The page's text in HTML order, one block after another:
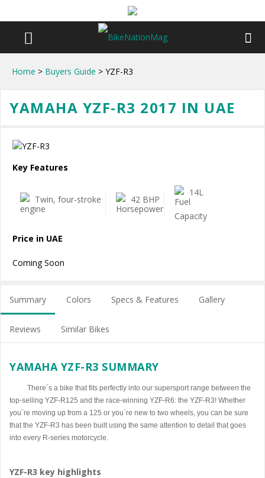
Home > Buyers Guide > YZF-R3
YAMAHA YZF-R3 2017 IN UAE
Key Features
Twin, four-stroke 42 BHP
14L
Price in UAE
Coming Soon
Summary Colors Specs & Features Gallery
Reviews Similar Bikes
YAMAHA YZF-R3 SUMMARY
There´s a bike that fits perfectly into our supersport range between the
top-selling YZF-R125 and the race-winning YZF-R6: the YZF-R3! Whether
you´re moving up from a 125 or you´re new to two wheels, you can be sure
that the YZF-R3 has been built using the same attention to detail that goes
into every R-series motorcycle.
YZF-R3 key highlights